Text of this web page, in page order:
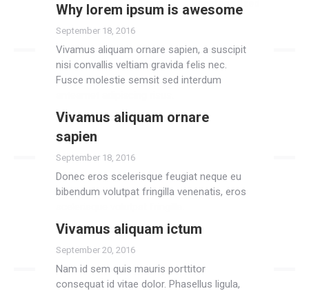
TESTIMONIAL
Why lorem ipsum is awesome
September 18, 2016
Vivamus aliquam ornare sapien, a suscipit
nisi convallis veltiam gravida felis nec.
Fusce molestie semsit sed interdum
Read more
Vivamus aliquam ornare
sapien
September 18, 2016
Donec eros scelerisque feugiat neque eu
bibendum volutpat fringilla venenatis, eros
Read more
Vivamus aliquam ictum
September 20, 2016
Nam id sem quis mauris porttitor
consequat id vitae dolor. Phasellus ligula,